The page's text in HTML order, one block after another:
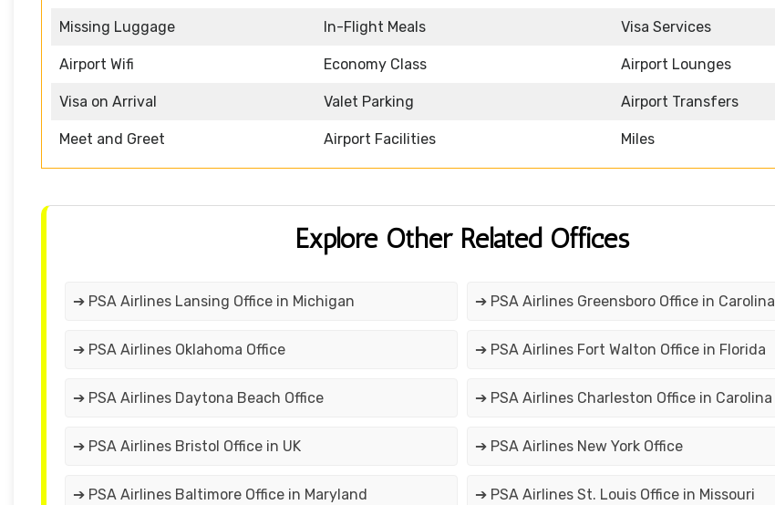
Missing Luggage In-Flight Meals Visa Services
Airport Wifi Economy Class Airport Lounges
Visa on Arrival Valet Parking Airport Transfers
Meet and Greet Airport Facilities Miles
Explore Other Related Offices
➔ PSA Airlines Lansing Office in Michigan ➔ PSA Airlines Greensboro Office in Carolina
➔ PSA Airlines Oklahoma Office ➔ PSA Airlines Fort Walton Office in Florida
➔ PSA Airlines Daytona Beach Office ➔ PSA Airlines Charleston Office in Carolina
➔ PSA Airlines Bristol Office in UK ➔ PSA Airlines New York Office
➔ PSA Airlines Baltimore Office in Maryland ➔ PSA Airlines St. Louis Office in Missouri